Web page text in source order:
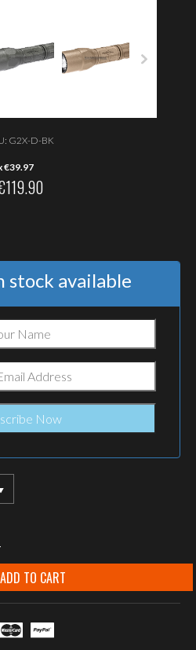
G2X-D-BK
€39.97
119.90
stock available
ADD TO CART